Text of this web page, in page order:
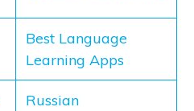
Best Language
Learning Apps
Russian